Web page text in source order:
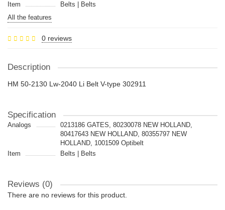
Item
Belts | Belts
All the features
0 reviews
Description
HM 50-2130 Lw-2040 Li Belt V-type 302911
Specification
Analogs
0213186 GATES, 80230078 NEW HOLLAND,
80417643 NEW HOLLAND, 80355797 NEW
HOLLAND, 1001509 Optibelt
Item
Belts | Belts
Reviews (0)
There are no reviews for this product.